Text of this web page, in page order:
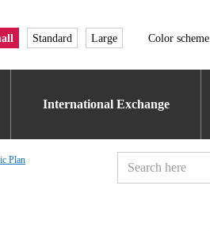
Standard Large Color scheme
International Exchange
Plan